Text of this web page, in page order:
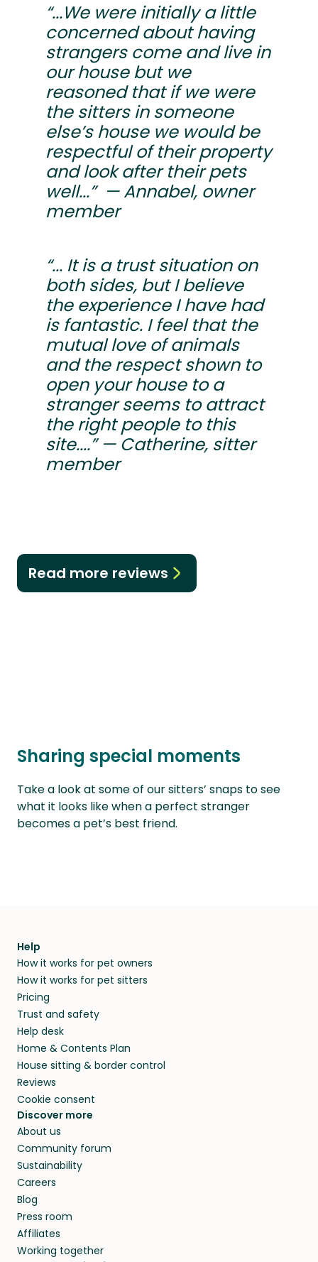
“...We were initially a little
concerned about having
strangers come and live in
our house but we
reasoned that if we were
the sitters in someone
else’s house we would be
respectful of their property
and look after their pets
well...” — Annabel, owner
member
“... It is a trust situation on
both sides, but I believe
the experience I have had
is fantastic. I feel that the
mutual love of animals
and the respect shown to
open your house to a
stranger seems to attract
the right people to this
site....” — Catherine, sitter
member
Read more reviews
Sharing special moments
Take a look at some of our sitters’ snaps to see
what it looks like when a perfect stranger
becomes a pet’s best friend.
Help
How it works for pet owners
How it works for pet sitters
Pricing
Trust and safety
Help desk
Home & Contents Plan
House sitting & border control
Reviews
Cookie consent
Discover more
About us
Community forum
Sustainability
Careers
Blog
Press room
Affiliates
Working together